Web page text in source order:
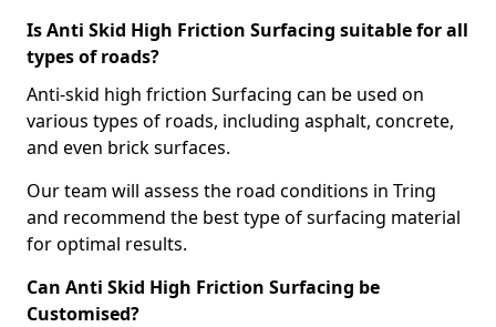
Is Anti Skid High Friction Surfacing suitable for all
types of roads?
Anti-skid high friction Surfacing can be used on
various types of roads, including asphalt, concrete,
and even brick surfaces.
Our team will assess the road conditions in Tring
and recommend the best type of surfacing material
for optimal results.
Can Anti Skid High Friction Surfacing be
Customised?